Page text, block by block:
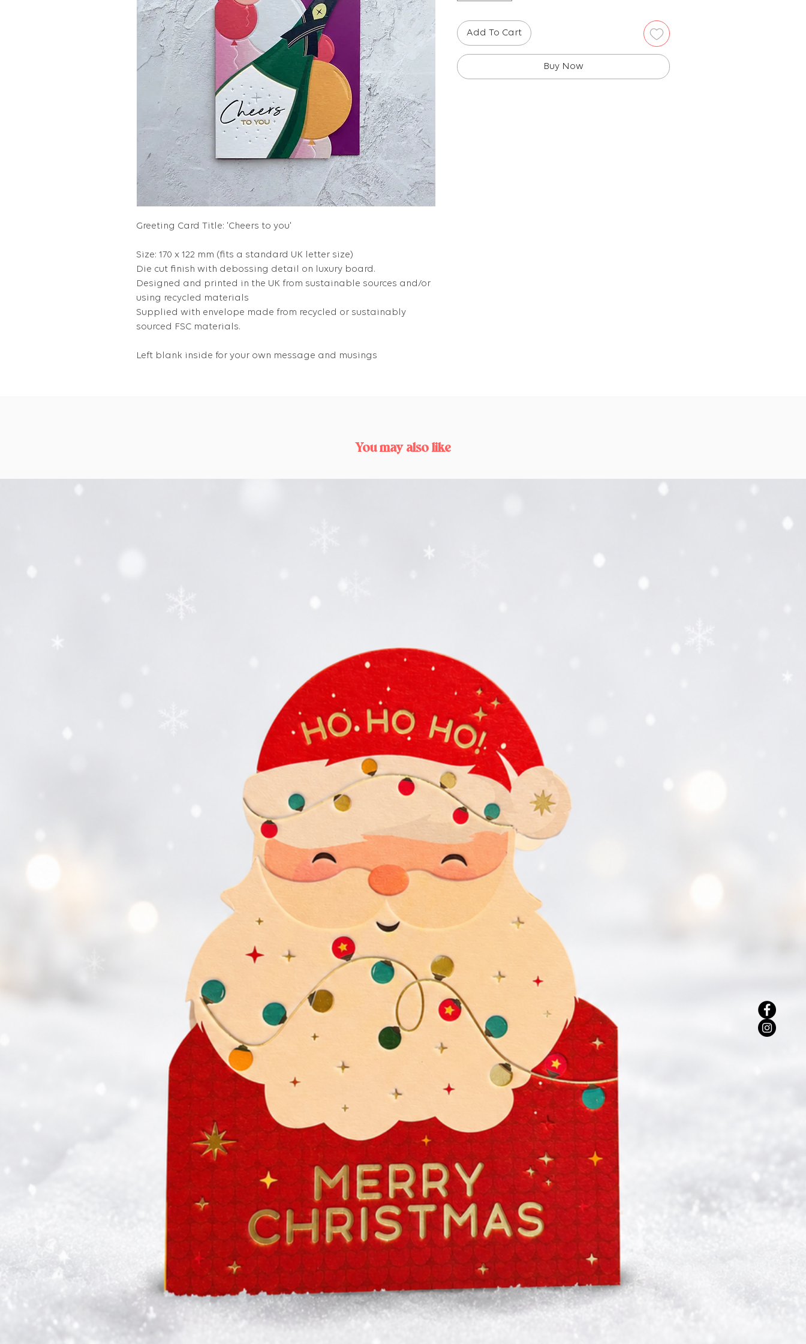
Greeting Card Title: 'Cheers to you'
Size: 170 x 122 mm (fits a standard UK letter size)
Die cut finish with debossing detail on luxury board.
Designed and printed in the UK from sustainable sources and/or
using recycled materials
Supplied with envelope made from recycled or sustainably
sourced FSC materials.
Left blank inside for your own message and musings
Add To Cart
Buy Now
You may also like